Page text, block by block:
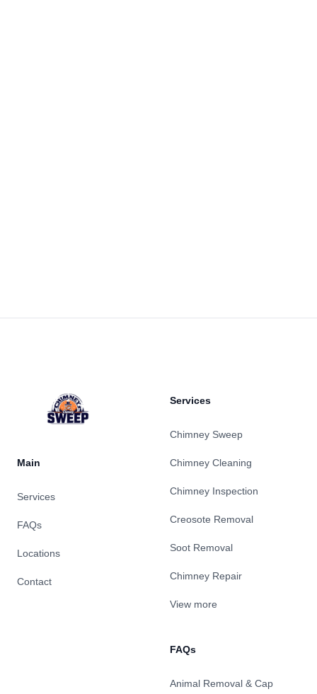
Main
Services
FAQs
Locations
Contact
Services
Chimney Sweep
Chimney Cleaning
Chimney Inspection
Creosote Removal
Soot Removal
Chimney Repair
View more
FAQs
Animal Removal & Cap